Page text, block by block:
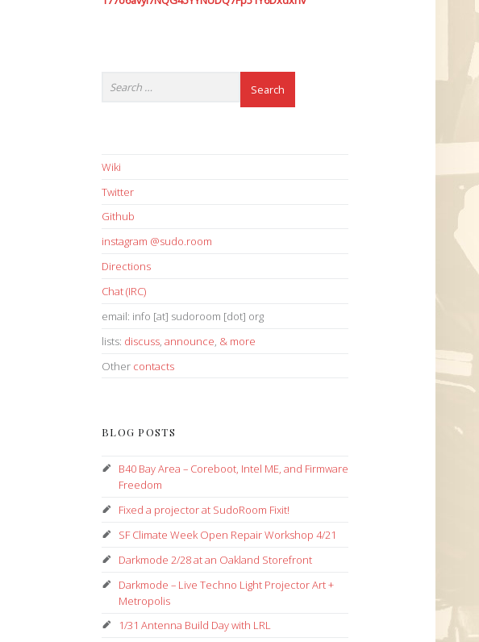
Wiki
Twitter
Github
instagram @sudo.room
Directions
Chat (IRC)
email: info [at] sudoroom [dot] org
lists: discuss, announce, & more
Other contacts
BLOG POSTS
B40 Bay Area – Coreboot, Intel ME, and Firmware
Freedom
Fixed a projector at SudoRoom Fixit!
SF Climate Week Open Repair Workshop 4/21
Darkmode 2/28 at an Oakland Storefront
Darkmode – Live Techno Light Projector Art +
Metropolis
1/31 Antenna Build Day with LRL